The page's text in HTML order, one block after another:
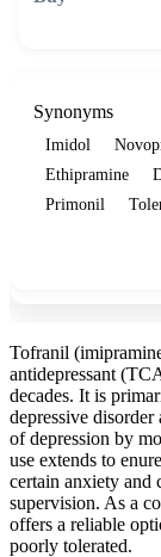
Synonyms
Imidol
Ethipramine
Primonil
Tofranil
antidepressant
decades. It is
depressive
of depression by
use extends to
certain anxiety and
supervision. As a
offers a reliable
poorly tolerated.